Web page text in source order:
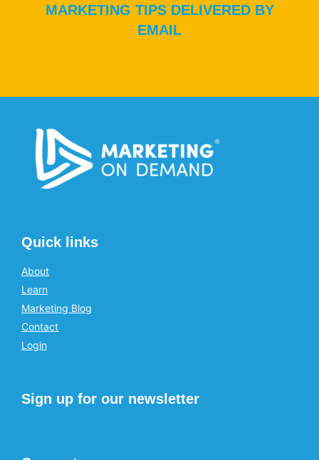
MARKETING TIPS DELIVERED BY
EMAIL
Quick links
About
Learn
Marketing Blog
Contact
Login
Sign up for our newsletter